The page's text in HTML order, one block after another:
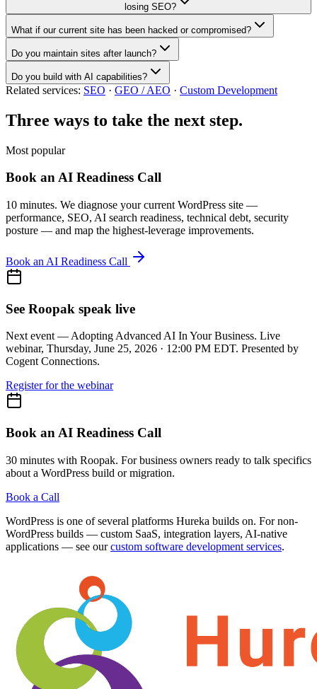
losing SEO?
What if our current site has been hacked or compromised?
Do you maintain sites after launch?
Do you build with AI capabilities?
Related services: SEO · GEO / AEO · Custom Development
Three ways to take the next step.
Most popular
Book an AI Readiness Call
10 minutes. We diagnose your current WordPress site —
performance, SEO, AI search readiness, technical debt, security
posture — and map the highest-leverage improvements.
Book an AI Readiness Call
See Roopak speak live
Next event — Adopting Advanced AI In Your Business. Live
webinar, Thursday, June 25, 2026 · 12:00 PM EDT. Presented by
Cogent Connections.
Register for the webinar
Book an AI Readiness Call
30 minutes with Roopak. For business owners ready to talk specifics
about a WordPress build or migration.
Book a Call
WordPress is one of several platforms Hureka builds on. For non-
WordPress builds — custom SaaS, integration layers, AI-native
applications — see our custom software development services.